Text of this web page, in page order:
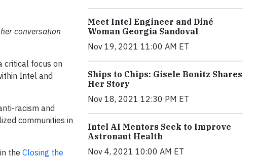
conversation
critical focus on
Intel and
racism and
communities in
the Closing the
Meet Intel Engineer and Diné
Woman Georgia Sandoval
Nov 19, 2021 11:00 AM ET
Ships to Chips: Gisele Bonitz Shares
Her Story
Nov 18, 2021 12:30 PM ET
Intel AI Mentors Seek to Improve
Astronaut Health
Nov 4, 2021 10:00 AM ET